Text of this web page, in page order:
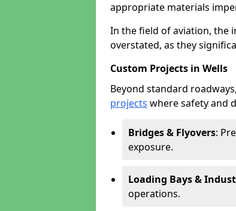
appropriate materials
In the field of aviation, the
overstated, as they
Custom Projects in Wells
Beyond standard
projects where safety and
Bridges & Flyovers:
exposure.
Loading Bays &
operations.